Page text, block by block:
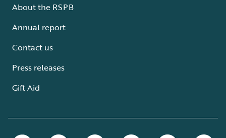
About the RSPB
Annual report
Contact us
Press releases
Gift Aid